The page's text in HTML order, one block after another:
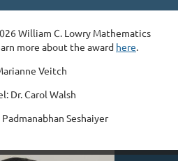
William C. Lowry Mathematics
more about the award here
Veitch
Dr. Carol Walsh
Seshaiyer